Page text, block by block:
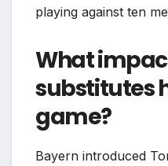
playing against ten
What
substitutes
game?
Bayern introduced